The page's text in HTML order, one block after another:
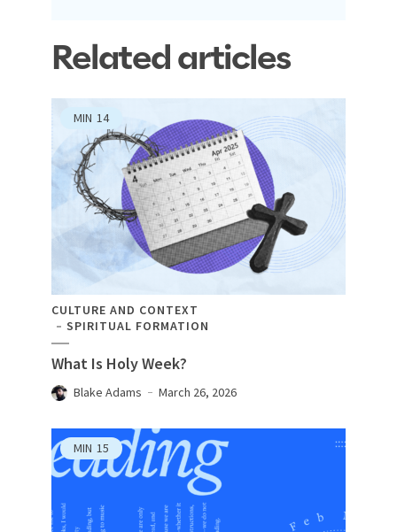
Related articles
MIN 14
CULTURE AND CONTEXT
SPIRITUAL FORMATION
What Is Holy Week?
Blake Adams March 26, 2026
MIN 15